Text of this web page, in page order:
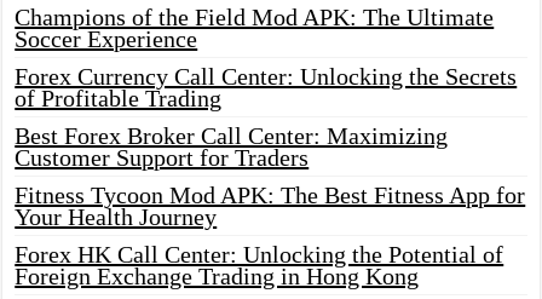
Champions of the Field Mod APK: The Ultimate
Soccer Experience
Forex Currency Call Center: Unlocking the Secrets
of Profitable Trading
Best Forex Broker Call Center: Maximizing
Customer Support for Traders
Fitness Tycoon Mod APK: The Best Fitness App for
Your Health Journey
Forex HK Call Center: Unlocking the Potential of
Foreign Exchange Trading in Hong Kong